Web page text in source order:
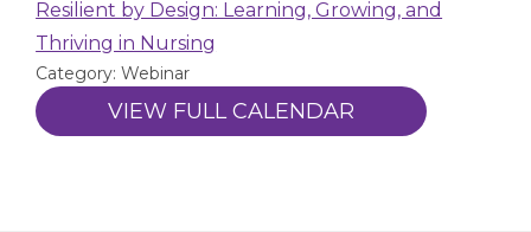
Resilient by Design: Learning, Growing, and
Thriving in Nursing
Category: Webinar
VIEW FULL CALENDAR